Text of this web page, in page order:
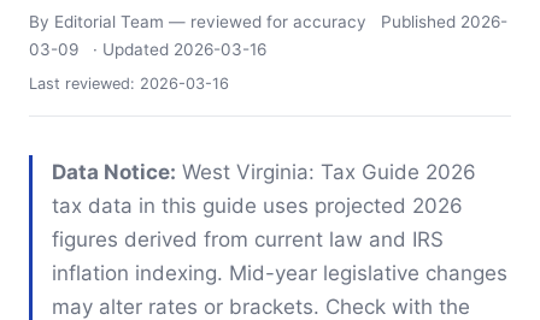
By Editorial Team — reviewed for accuracy Published 2026-
03-09
· Updated 2026-03-16
Last reviewed: 2026-03-16
Data Notice: West Virginia: Tax Guide 2026
tax data in this guide uses projected 2026
figures derived from current law and IRS
inflation indexing. Mid-year legislative changes
may alter rates or brackets. Check with the